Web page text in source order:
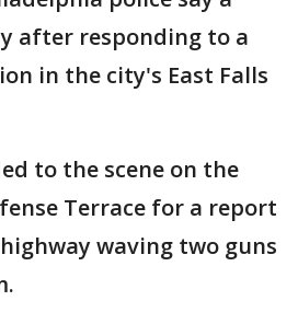
after responding to a
in the city's East Falls
to the scene on the
Terrace for a report
waving two guns